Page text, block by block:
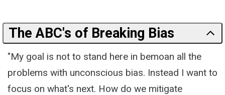
The ABC's of Breaking Bias
"My goal is not to stand here in bemoan all the
problems with unconscious bias. Instead I want to
focus on what's next. How do we mitigate